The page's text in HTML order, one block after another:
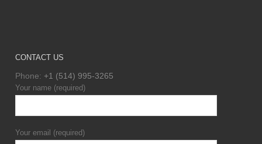
CONTACT US
Phone:+1 (514) 995-3265
Your name (required)
Your email (required)